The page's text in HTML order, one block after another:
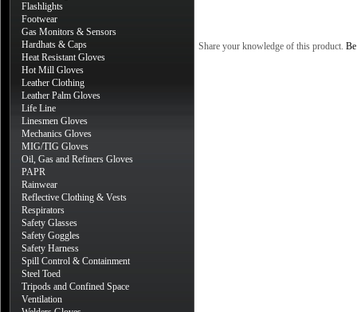
Flashlights
Footwear
Gas Monitors & Sensors
Hardhats & Caps
Heat Resistant Gloves
Hot Mill Gloves
Leather Clothing
Leather Palm Gloves
Life Line
Linesmen Gloves
Mechanics Gloves
MIG/TIG Gloves
Oil, Gas and Refiners Gloves
PAPR
Rainwear
Reflective Clothing & Vests
Respirators
Safety Glasses
Safety Goggles
Safety Harness
Spill Control & Containment
Steel Toed
Tripods and Confined Space
Ventilation
Share your knowledge of this product.